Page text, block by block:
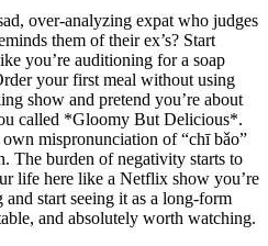
over-analyzing expat who judges
them of their ex’s? Start
you’re auditioning for a soap
your first meal without using
show and pretend you’re about
called *Gloomy But Delicious*.
mispronunciation of “chī bǎo”
The burden of negativity starts to
life here like a Netflix show you’re
start seeing it as a long-form
and absolutely worth watching.